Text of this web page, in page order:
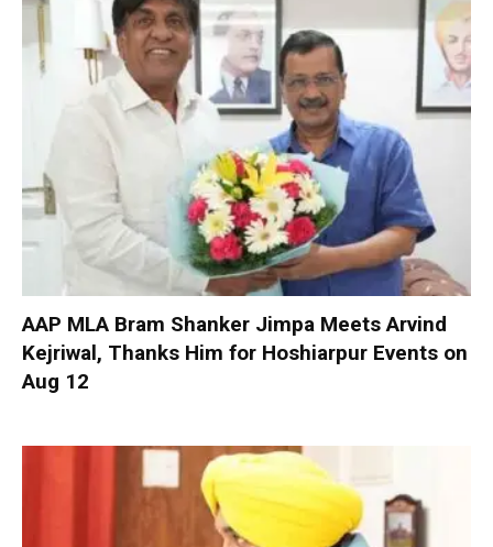
AAP MLA Bram Shanker Jimpa Meets Arvind
Kejriwal, Thanks Him for Hoshiarpur Events on
Aug 12